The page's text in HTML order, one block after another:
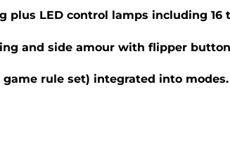
LED control lamps including 16
and side amour with flipper
game rule set) integrated into modes.